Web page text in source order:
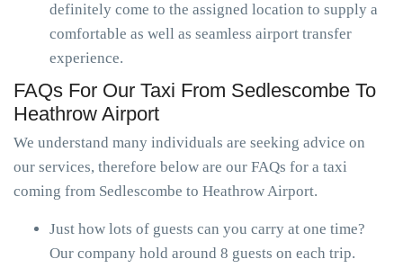
definitely come to the assigned location to supply a
comfortable as well as seamless airport transfer
experience.
FAQs For Our Taxi From Sedlescombe To
Heathrow Airport
We understand many individuals are seeking advice on
our services, therefore below are our FAQs for a taxi
coming from Sedlescombe to Heathrow Airport.
Just how lots of guests can you carry at one time?
Our company hold around 8 guests on each trip.